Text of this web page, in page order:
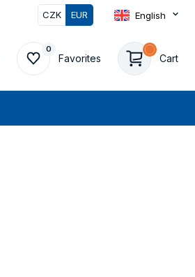
CZK EUR English
Favorites
0
Cart